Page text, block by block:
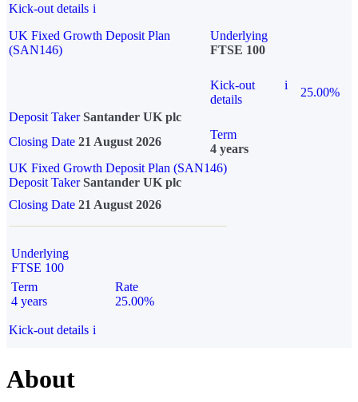
Kick-out details i
UK Fixed Growth Deposit Plan
(SAN146)
Underlying
FTSE 100
Kick-out
details
i
25.00%
Deposit Taker Santander UK plc
Closing Date 21 August 2026
Term
4 years
UK Fixed Growth Deposit Plan (SAN146)
Deposit TakerSantander UK plc
Closing Date 21 August 2026
Underlying
FTSE 100
Term
4 years
Rate
25.00%
Kick-out details i
About